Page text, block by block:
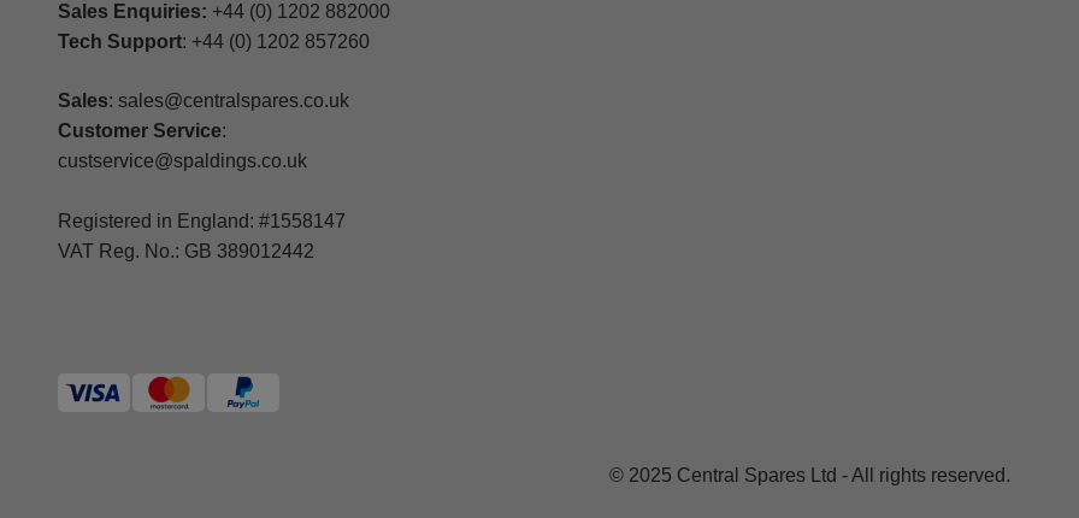
Sales Enquiries: +44 (0) 1202 882000
Tech Support: +44 (0) 1202 857260
Sales: sales@centralspares.co.uk
Customer Service:
custservice@spaldings.co.uk
Registered in England: #1558147
VAT Reg. No.: GB 389012442
© 2025 Central Spares Ltd - All rights reserved.